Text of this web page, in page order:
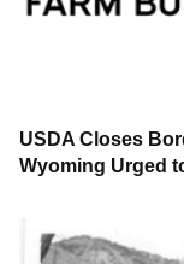
USDA Closes
Wyoming Urged